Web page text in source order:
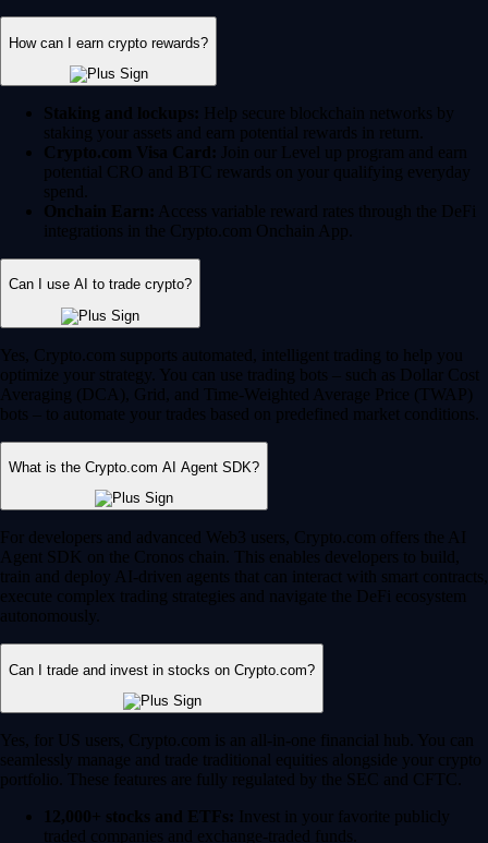
How can I earn crypto rewards?
Staking and lockups: Help secure blockchain networks by
staking your assets and earn potential rewards in return.
Crypto.com Visa Card: Join our Level up program and earn
potential CRO and BTC rewards on your qualifying everyday
spend.
Onchain Earn: Access variable reward rates through the DeFi
integrations in the Crypto.com Onchain App.
Can I use AI to trade crypto?
Yes, Crypto.com supports automated, intelligent trading to help you
optimize your strategy. You can use trading bots – such as Dollar Cost
Averaging (DCA), Grid, and Time-Weighted Average Price (TWAP)
bots – to automate your trades based on predefined market conditions.
What is the Crypto.com AI Agent SDK?
For developers and advanced Web3 users, Crypto.com offers the AI
Agent SDK on the Cronos chain. This enables developers to build,
train and deploy AI-driven agents that can interact with smart contracts,
execute complex trading strategies and navigate the DeFi ecosystem
autonomously.
Can I trade and invest in stocks on Crypto.com?
Yes, for US users, Crypto.com is an all-in-one financial hub. You can
seamlessly manage and trade traditional equities alongside your crypto
portfolio. These features are fully regulated by the SEC and CFTC.
12,000+ stocks and ETFs: Invest in your favorite publicly
traded companies and exchange-traded funds.